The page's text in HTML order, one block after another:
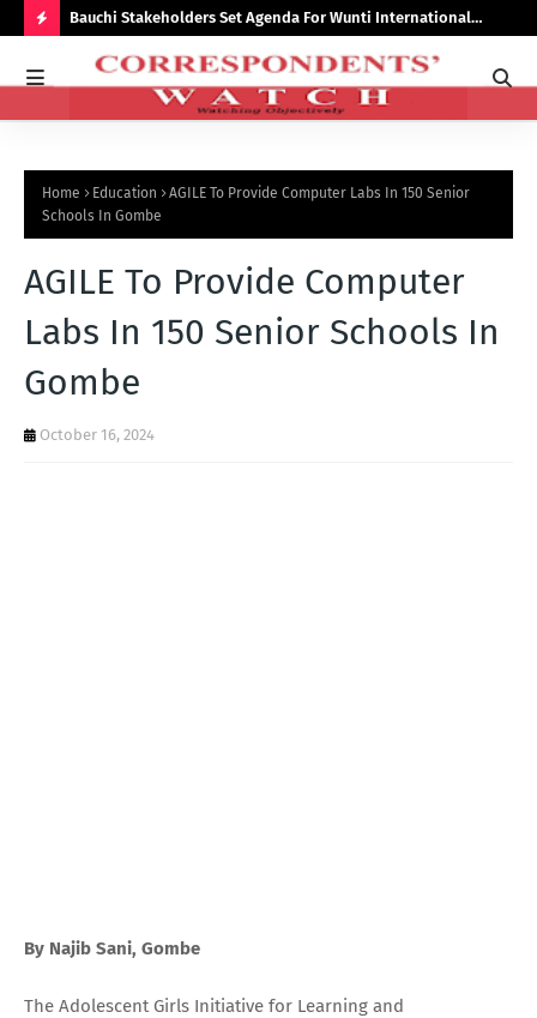
O
O
T
Bauchi Stakeholders Set Agenda For Wunti International
Academy
Home Education
AGILE To Provide Computer Labs In 150 Senior
Schools In Gombe
AGILE To Provide Computer
Labs In 150 Senior Schools In
Gombe
October 16, 2024
By Najib Sani, Gombe
The Adolescent Girls Initiative for Learning and